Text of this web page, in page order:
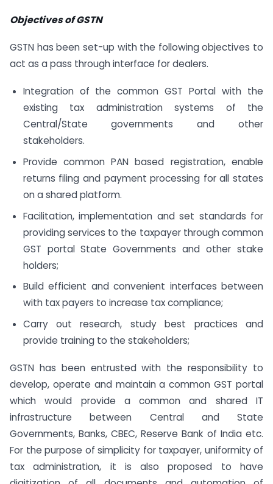
Objectives of GSTN
GSTN has been set-up with the following objectives to
act as a pass through interface for dealers.
Integration of the common GST Portal with the
existing tax administration systems of the
Central/State governments and other
stakeholders.
Provide common PAN based registration, enable
returns filing and payment processing for all states
on a shared platform.
Facilitation, implementation and set standards for
providing services to the taxpayer through common
GST portal State Governments and other stake
holders;
Build efficient and convenient interfaces between
with tax payers to increase tax compliance;
Carry out research, study best practices and
provide training to the stakeholders;
GSTN has been entrusted with the responsibility to
develop, operate and maintain a common GST portal
which would provide a common and shared IT
infrastructure between Central and State
Governments, Banks, CBEC, Reserve Bank of India etc.
For the purpose of simplicity for taxpayer, uniformity of
tax administration, it is also proposed to have